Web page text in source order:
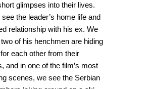
glimpses into their lives.
the leader’s home life and
relationship with his ex. We
of his henchmen are hiding
each other from their
and in one of the film’s most
scenes, we see the Serbian